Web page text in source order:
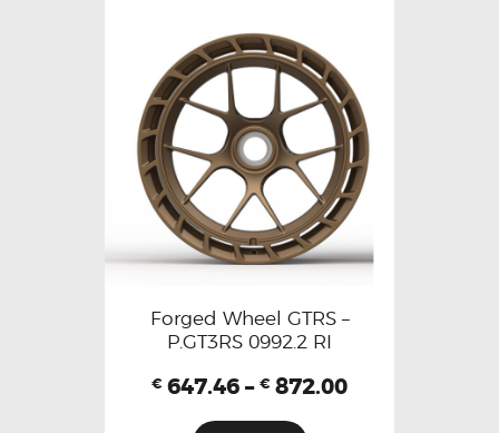
Forged Wheel GTRS –
P.GT3RS 0992.2 RI
€ 647.46 – € 872.00